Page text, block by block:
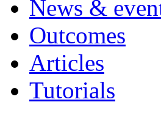
News &
Outcomes
Articles
Tutorials